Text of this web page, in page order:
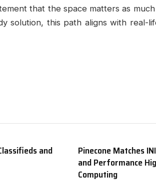
that the space matters as
solution, this path aligns with real-
and
Pinecone Matches
and Performance
Computing